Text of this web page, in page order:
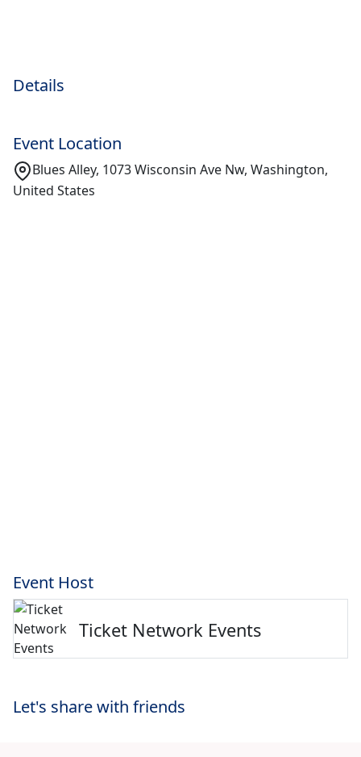
Details
Event Location
Blues Alley, 1073 Wisconsin Ave Nw, Washington,
United States
Event Host
Ticket Network Events
Let's share with friends